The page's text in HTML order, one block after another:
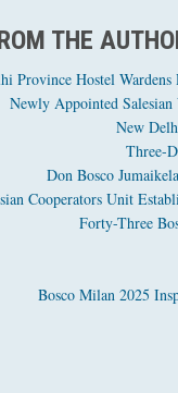
THE
Province Hostel
Newly Appointed
New
Three-
Don Bosco
Cooperators Unit
Forty-Three
Bosco Milan 2025